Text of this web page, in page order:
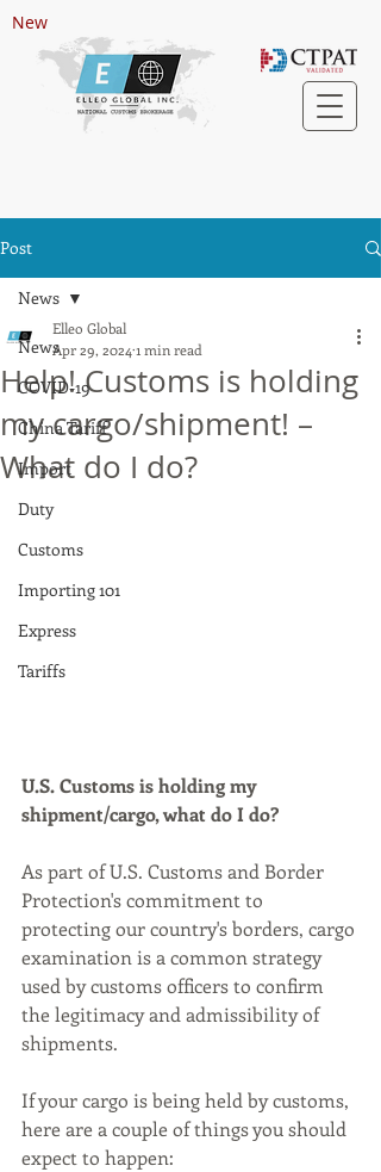
New
Post
News
COVID-19
China Tariff
Import
Duty
Customs
Importing 101
Express
Tariffs
News
Help! Customs is holding
my cargo/shipment! –
What do I do?
Elleo Global
Apr 29, 2024 1 min read
U.S. Customs is holding my
shipment/cargo, what do I do?
As part of U.S. Customs and Border
Protection's commitment to
protecting our country's borders, cargo
examination is a common strategy
used by customs officers to confirm
the legitimacy and admissibility of
shipments.
If your cargo is being held by customs,
here are a couple of things you should
expect to happen: